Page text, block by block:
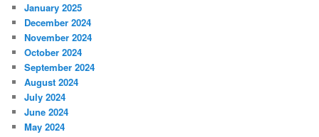
January 2025
December 2024
November 2024
October 2024
September 2024
August 2024
July 2024
June 2024
May 2024